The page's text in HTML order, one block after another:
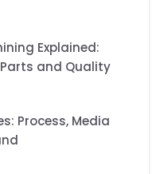
Explained:
and Quality
Process, Media